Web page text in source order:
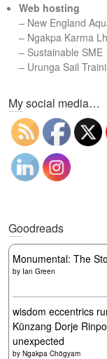
Web hosting
– New England
– Ngakpa Karma
– Sustainable SME
– Urunga Sail
My social media…
Goodreads
Monumental: The
by Ian Green
wisdom eccentrics
Künzang Dorje
unexpected
by Ngakpa Chögyam